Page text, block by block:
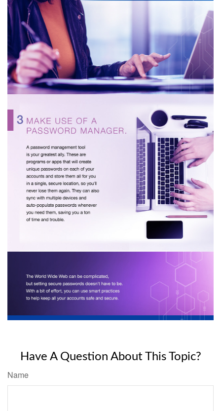
Have A Question About This Topic?
Name